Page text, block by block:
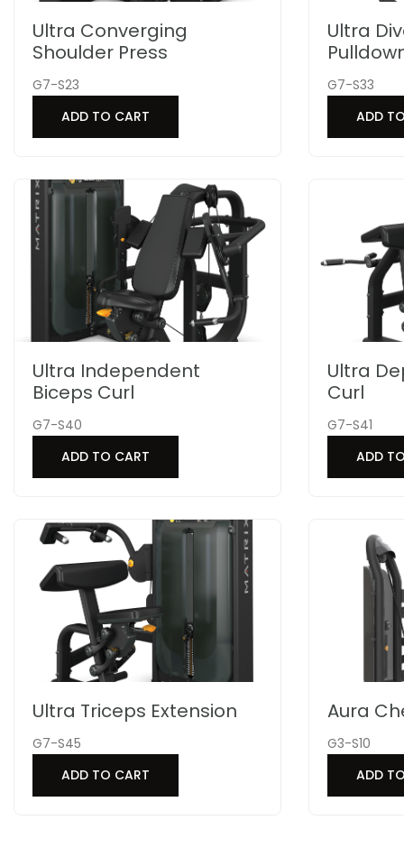
Ultra Converging
Shoulder Press
G7-S23
ADD TO CART
Ultra
G7-S33
ADD
Ultra Independent
Biceps Curl
G7-S40
ADD TO CART
Ultra
Curl
G7-S41
ADD
Ultra Triceps Extension
G7-S45
ADD TO CART
Aura
G3-S10
ADD